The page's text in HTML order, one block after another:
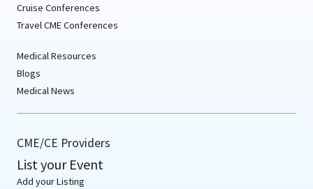
Cruise Conferences
Travel CME Conferences
Medical Resources
Blogs
Medical News
CME/CE Providers
List your Event
Add your Listing